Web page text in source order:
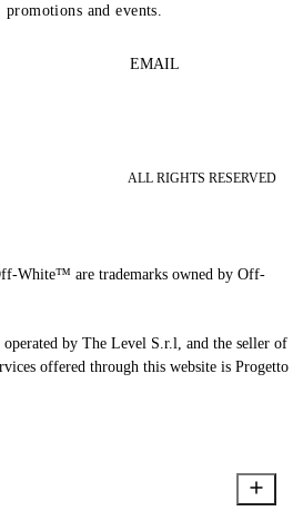
promotions and events.
EMAIL
ALL RIGHTS RESERVED
White™ are trademarks owned by Off-
by The Level S.r.l, and the seller of
offered through this website is Progetto